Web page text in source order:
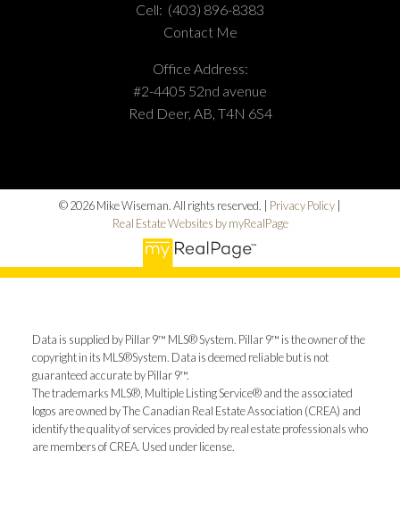
Cell: (403) 896-8383
Contact Me
Office Address:
#2-4405 52nd avenue
Red Deer, AB, T4N 6S4
© 2026 Mike Wiseman. All rights reserved. | Privacy Policy
Real Estate Websites by myRealPage
Data is supplied by Pillar 9™ MLS® System. Pillar 9™ is the owner of the
copyright in its MLS®System. Data is deemed reliable but is not
guaranteed accurate by Pillar 9™.
The trademarks MLS®, Multiple Listing Service® and the associated
logos are owned by The Canadian Real Estate Association (CREA) and
identify the quality of services provided by real estate professionals who
are members of CREA. Used under license.